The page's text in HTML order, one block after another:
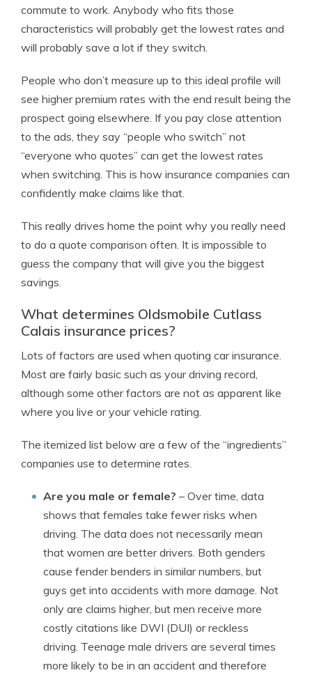
commute to work. Anybody who fits those
characteristics will probably get the lowest rates and
will probably save a lot if they switch.
People who don’t measure up to this ideal profile will
see higher premium rates with the end result being the
prospect going elsewhere. If you pay close attention
to the ads, they say “people who switch” not
“everyone who quotes” can get the lowest rates
when switching. This is how insurance companies can
confidently make claims like that.
This really drives home the point why you really need
to do a quote comparison often. It is impossible to
guess the company that will give you the biggest
savings.
What determines Oldsmobile Cutlass
Calais insurance prices?
Lots of factors are used when quoting car insurance.
Most are fairly basic such as your driving record,
although some other factors are not as apparent like
where you live or your vehicle rating.
The itemized list below are a few of the “ingredients”
companies use to determine rates.
Are you male or female? – Over time, data
shows that females take fewer risks when
driving. The data does not necessarily mean
that women are better drivers. Both genders
cause fender benders in similar numbers, but
guys get into accidents with more damage. Not
only are claims higher, but men receive more
costly citations like DWI (DUI) or reckless
driving. Teenage male drivers are several times
more likely to be in an accident and therefore